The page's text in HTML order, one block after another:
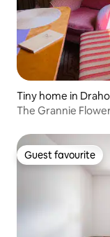
Tiny home in
The Grannie
Guest favourite
Guest favourite